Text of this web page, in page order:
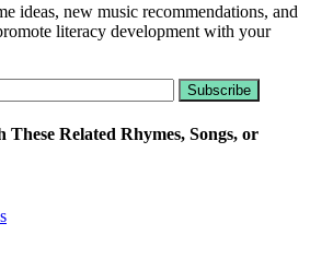
ideas, new music recommendations, and
literacy development with your
Related Rhymes, Songs, or